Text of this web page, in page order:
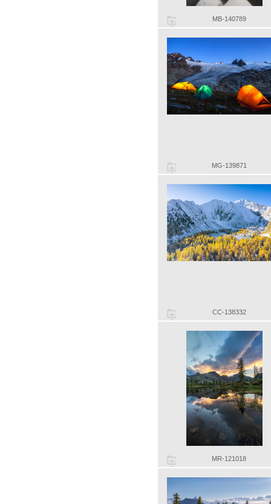
MB-140789
MG-139871
CC-138332
MR-121018